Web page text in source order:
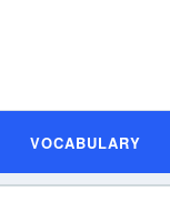
VOCABULARY